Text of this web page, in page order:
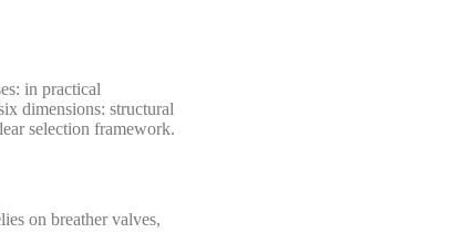
in practical
dimensions: structural
selection framework.
on breather valves,